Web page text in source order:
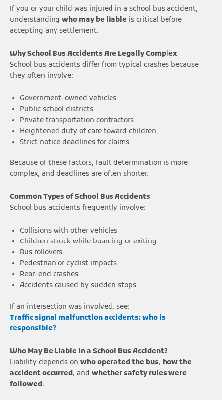
If you or your child was injured in a school bus accident,
understanding who may be liable is critical before
accepting any settlement.
Why School Bus Accidents Are Legally Complex
School bus accidents differ from typical crashes because
they often involve:
Government-owned vehicles
Public school districts
Private transportation contractors
Heightened duty of care toward children
Strict notice deadlines for claims
Because of these factors, fault determination is more
complex, and deadlines are often shorter.
Common Types of School Bus Accidents
School bus accidents frequently involve:
Collisions with other vehicles
Children struck while boarding or exiting
Bus rollovers
Pedestrian or cyclist impacts
Rear-end crashes
Accidents caused by sudden stops
If an intersection was involved, see:
Traffic signal malfunction accidents: who is
responsible?
Who May Be Liable in a School Bus Accident?
Liability depends on who operated the bus, how the
accident occurred, and whether safety rules were
followed.